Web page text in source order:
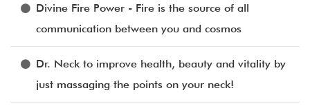
Divine Fire Power - Fire is the source of all
communication between you and cosmos
Dr. Neck to improve health, beauty and vitality by
just massaging the points on your neck!